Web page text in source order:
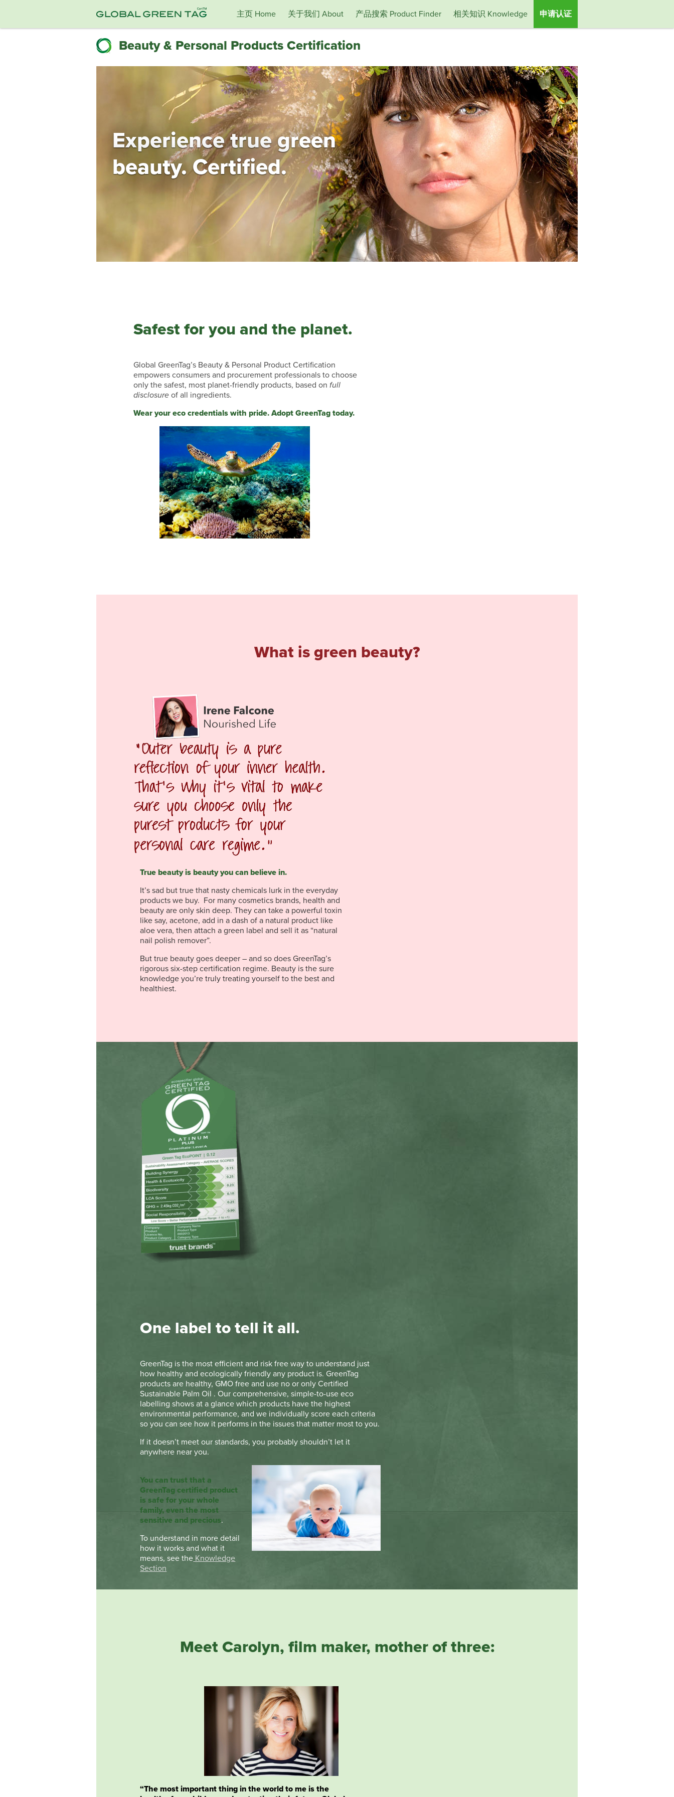
主页 Home 关于我们 About 产品搜索 Product Finder 相关知识 Knowledge 申请认证
Beauty & Personal Products Certification
Experience true green
beauty. Certified.
Safest for you and the planet.
Global GreenTag’s Beauty & Personal Product Certification
empowers consumers and procurement professionals to choose
only the safest, most planet-friendly products, based on full
disclosure of all ingredients.
Wear your eco credentials with pride. Adopt GreenTag today.
What is green beauty?
True beauty is beauty you can believe in.
It’s sad but true that nasty chemicals lurk in the everyday
products we buy. For many cosmetics brands, health and
beauty are only skin deep. They can take a powerful toxin
like say, acetone, add in a dash of a natural product like
aloe vera, then attach a green label and sell it as “natural
nail polish remover”.
But true beauty goes deeper – and so does GreenTag’s
rigorous six-step certification regime. Beauty is the sure
knowledge you’re truly treating yourself to the best and
healthiest.
One label to tell it all.
GreenTag is the most efficient and risk free way to understand just
how healthy and ecologically friendly any product is. GreenTag
products are healthy, GMO free and use no or only Certified
Sustainable Palm Oil . Our comprehensive, simple-to-use eco
labelling shows at a glance which products have the highest
environmental performance, and we individually score each criteria
so you can see how it performs in the issues that matter most to you.
If it doesn’t meet our standards, you probably shouldn’t let it
anywhere near you.
You can trust that a
GreenTag certified product
is safe for your whole
family, even the most
sensitive and precious.
To understand in more detail
how it works and what it
means, see the Knowledge
Section
Meet Carolyn, film maker, mother of three:
“The most important thing in the world to me is the